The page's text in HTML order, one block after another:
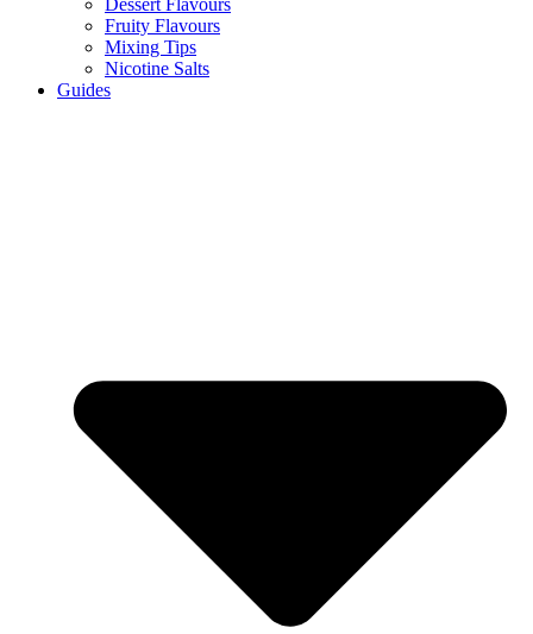
Dessert Flavours
Fruity Flavours
Mixing Tips
Nicotine Salts
Guides